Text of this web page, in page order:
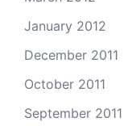
January 2012
December 2011
October 2011
September 2011